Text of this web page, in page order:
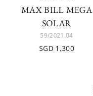
MAX BILL MEGA
SOLAR
59/2021.04
SGD 1,300